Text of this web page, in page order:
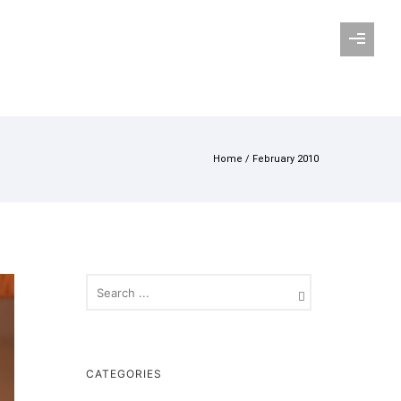
Home / February 2010
CATEGORIES